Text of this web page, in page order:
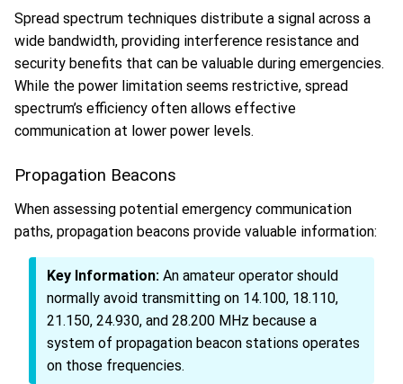
Spread spectrum techniques distribute a signal across a
wide bandwidth, providing interference resistance and
security benefits that can be valuable during emergencies.
While the power limitation seems restrictive, spread
spectrum’s efficiency often allows effective
communication at lower power levels.
Propagation Beacons
When assessing potential emergency communication
paths, propagation beacons provide valuable information:
Key Information: An amateur operator should
normally avoid transmitting on 14.100, 18.110,
21.150, 24.930, and 28.200 MHz because a
system of propagation beacon stations operates
on those frequencies.